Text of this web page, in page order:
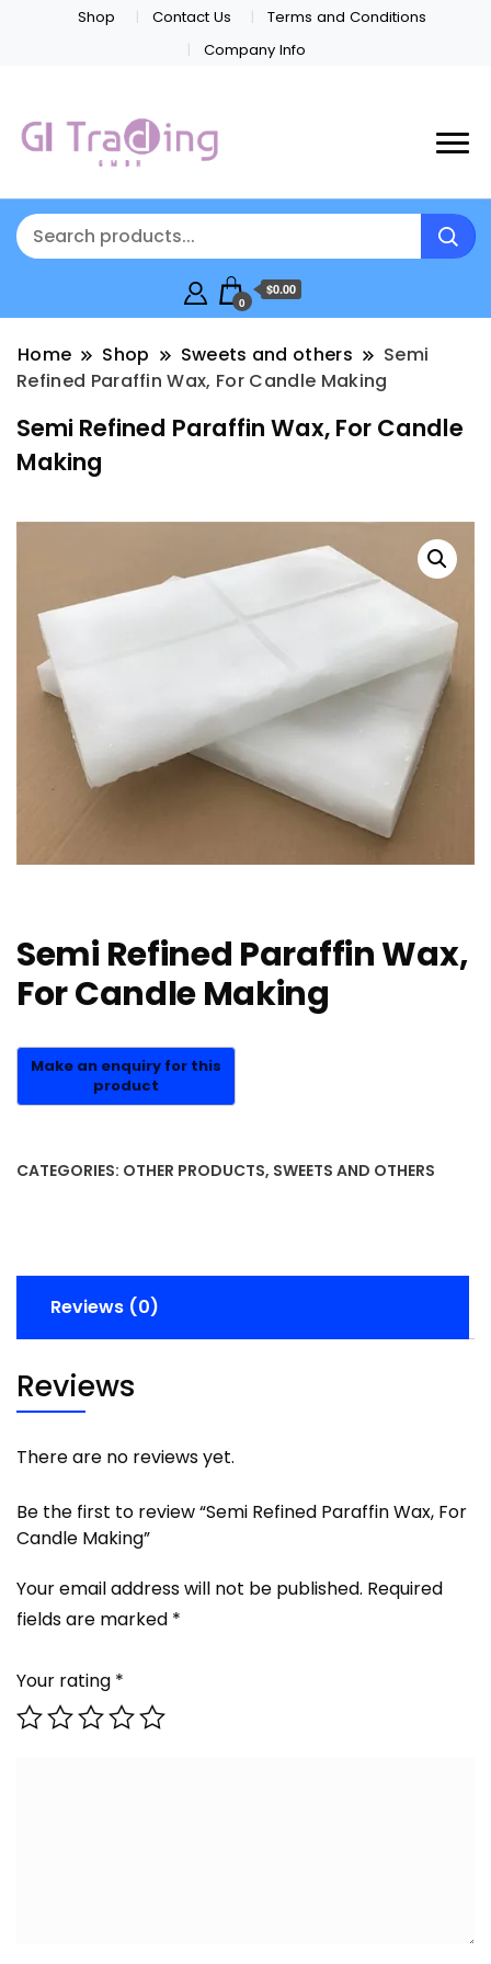
Shop Contact Us
Terms and Conditions
Company Info
0
$0.00
Home Shop Sweets and others
Semi
Refined Paraffin Wax, For Candle Making
Semi Refined Paraffin Wax, For Candle
Making
Semi Refined Paraffin Wax,
For Candle Making
CATEGORIES: OTHER PRODUCTS, SWEETS AND OTHERS
Reviews (0)
Reviews
There are no reviews yet.
Be the first to review “Semi Refined Paraffin Wax, For
Candle Making”
Your email address will not be published. Required
fields are marked *
Your rating *